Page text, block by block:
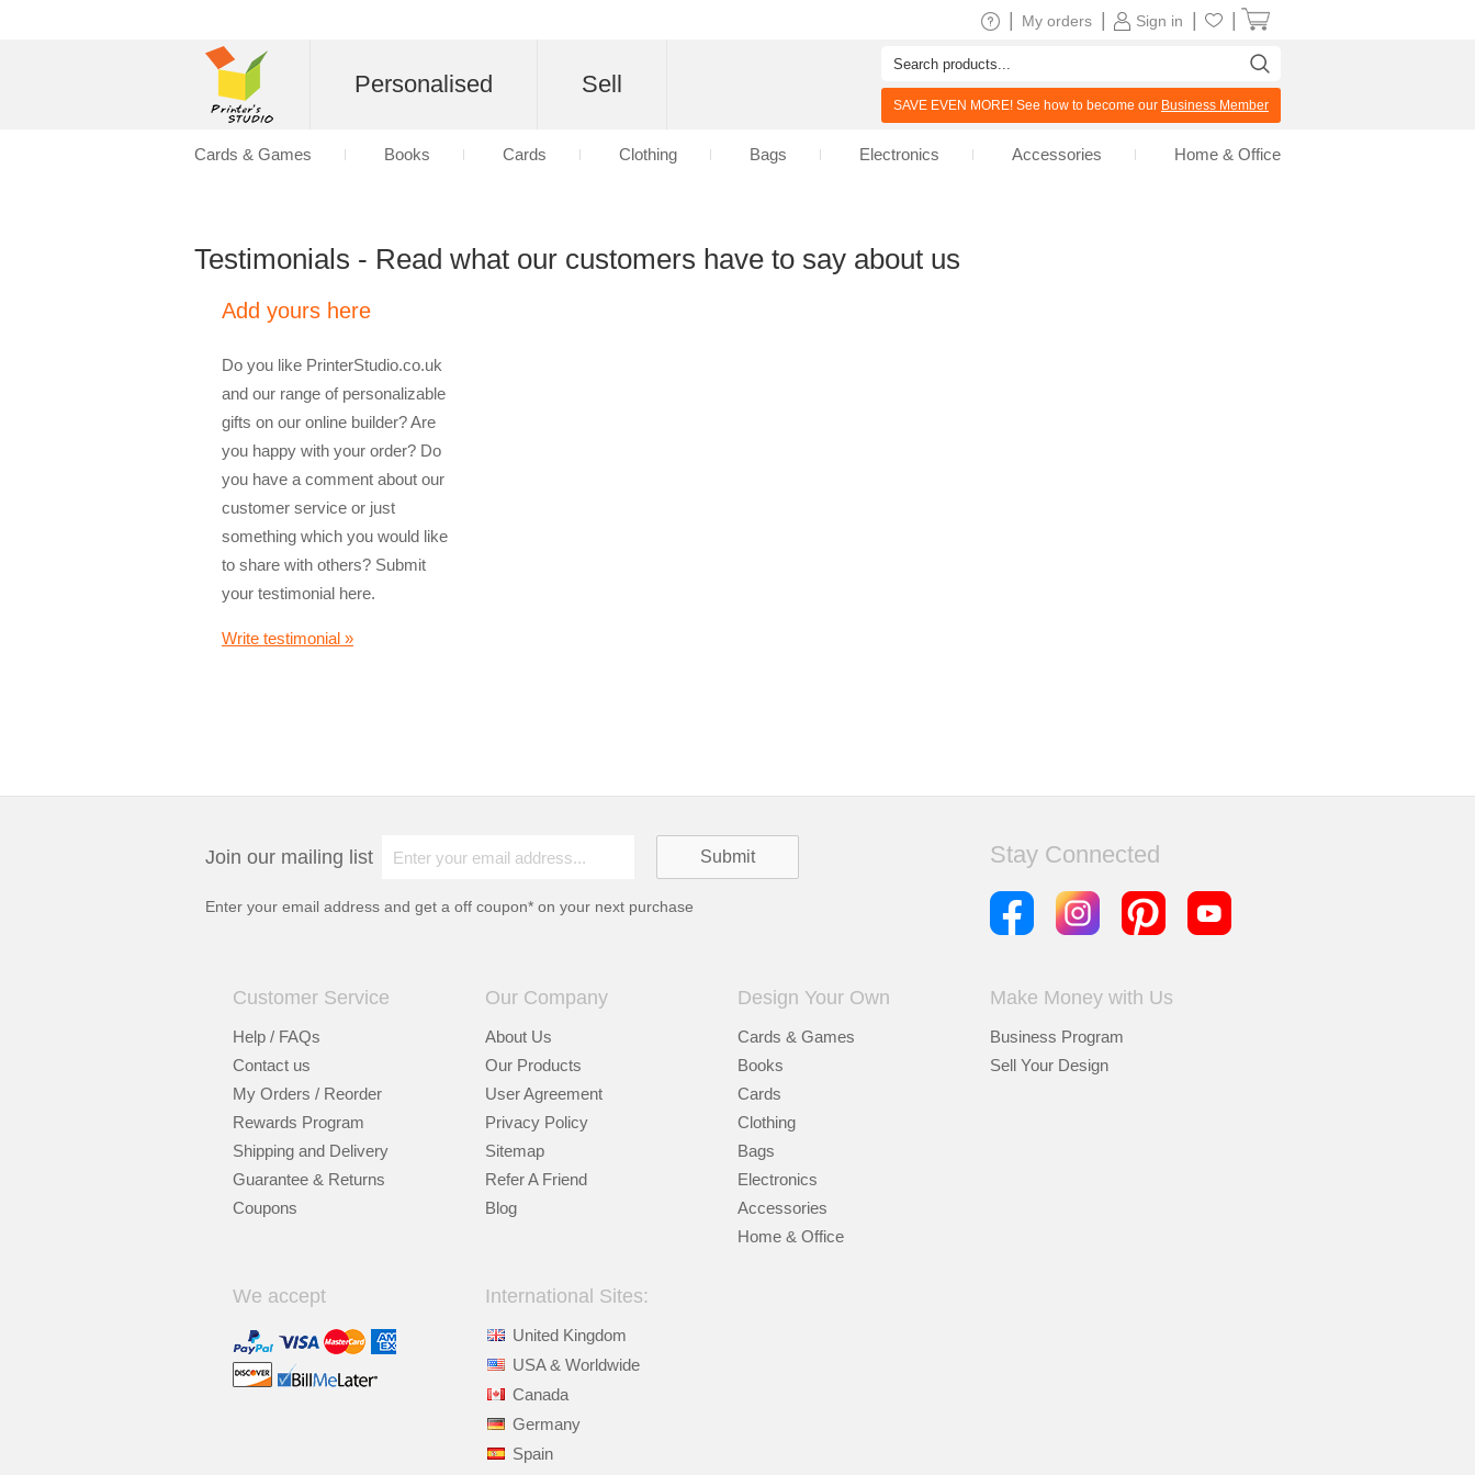
Testimonials - Read what our customers have to say about us
Add yours here
Do you like PrinterStudio.co.uk
and our range of personalizable
gifts on our online builder? Are
you happy with your order? Do
you have a comment about our
customer service or just
something which you would like
to share with others? Submit
your testimonial here.
Write testimonial »
Join our mailing list
Enter your email address and get a off coupon* on your next purchase
Stay Connected
Customer Service
Help / FAQs
Contact us
My Orders / Reorder
Rewards Program
Shipping and Delivery
Guarantee & Returns
Coupons
Our Company
About Us
Our Products
User Agreement
Privacy Policy
Sitemap
Refer A Friend
Blog
Design Your Own
Cards & Games
Books
Cards
Clothing
Bags
Electronics
Accessories
Home & Office
Make Money with Us
Business Program
Sell Your Design
We accept International Sites:
United Kingdom
USA & Worldwide
Canada
Germany
Spain
Sign in
My orders
Personalised Sell
SAVE EVEN MORE! See how to become our Business Member
Cards & Games Books Cards Clothing Bags Electronics Accessories Home & Office